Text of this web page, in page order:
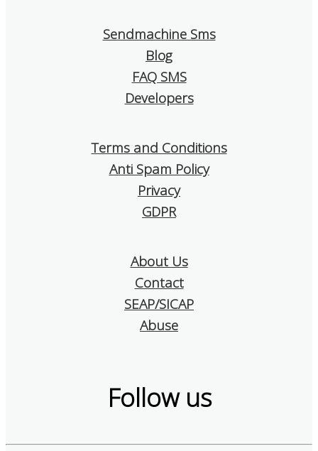
Sendmachine Sms
Blog
FAQ SMS
Developers
Terms and Conditions
Anti Spam Policy
Privacy
GDPR
About Us
Contact
SEAP/SICAP
Abuse
Follow us